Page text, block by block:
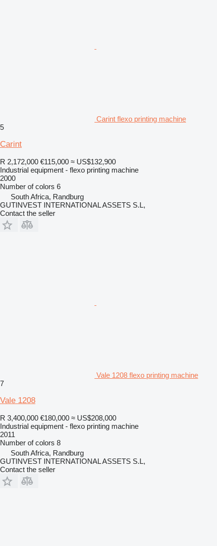
Carint flexo printing machine
5
Carint
R 2,172,000 €115,000 ≈ US$132,900
Industrial equipment - flexo printing machine
2000
Number of colors 6
South Africa, Randburg
GUTINVEST INTERNATIONAL ASSETS S.L,
Contact the seller
Vale 1208 flexo printing machine
7
Vale 1208
R 3,400,000 €180,000 ≈ US$208,000
Industrial equipment - flexo printing machine
2011
Number of colors 8
South Africa, Randburg
GUTINVEST INTERNATIONAL ASSETS S.L,
Contact the seller